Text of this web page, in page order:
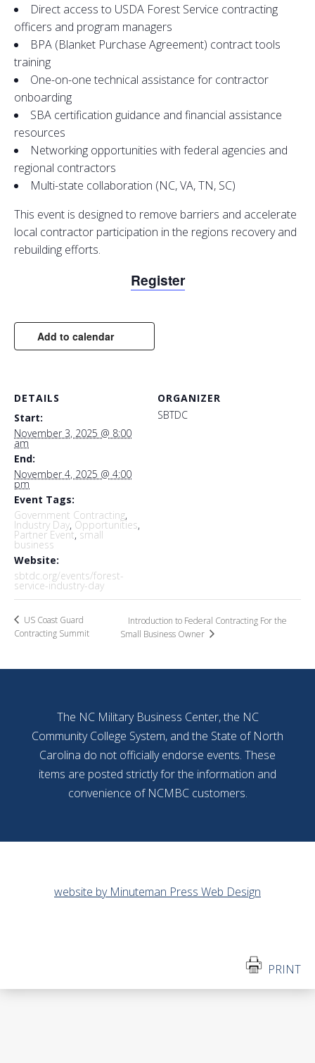
Direct access to USDA Forest Service contracting
officers and program managers
BPA (Blanket Purchase Agreement) contract tools
training
One-on-one technical assistance for contractor
onboarding
SBA certification guidance and financial assistance
resources
Networking opportunities with federal agencies and
regional contractors
Multi-state collaboration (NC, VA, TN, SC)
This event is designed to remove barriers and accelerate
local contractor participation in the regions recovery and
rebuilding efforts.
Register
Add to calendar
DETAILS
Start:
November 3, 2025 @ 8:00
am
End:
November 4, 2025 @ 4:00
pm
Event Tags:
Government Contracting,
Industry Day, Opportunities,
Partner Event, small
business
Website:
sbtdc.org/events/forest-
service-industry-day
ORGANIZER
SBTDC
US Coast Guard
Contracting Summit
Introduction to Federal Contracting For the
Small Business Owner
The NC Military Business Center, the NC
Community College System, and the State of North
Carolina do not officially endorse events. These
items are posted strictly for the information and
convenience of NCMBC customers.
website by Minuteman Press Web Design
PRINT